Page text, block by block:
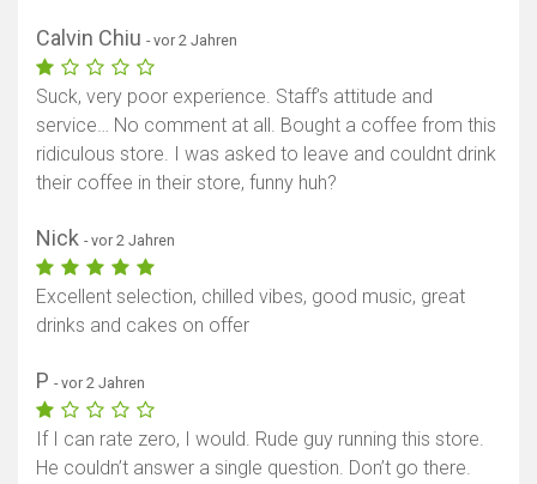
Calvin Chiu - vor 2 Jahren
Suck, very poor experience. Staff’s attitude and
service… No comment at all. Bought a coffee from this
ridiculous store. I was asked to leave and couldnt drink
their coffee in their store, funny huh?
Nick - vor 2 Jahren
Excellent selection, chilled vibes, good music, great
drinks and cakes on offer
P - vor 2 Jahren
If I can rate zero, I would. Rude guy running this store.
He couldn’t answer a single question. Don’t go there.